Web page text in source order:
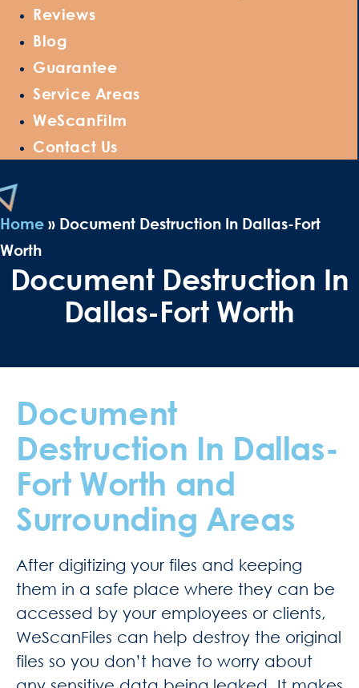
Reviews
Blog
Guarantee
Service Areas
WeScanFilm
Contact Us
Home » Document Destruction In Dallas-Fort
Worth
Document Destruction In
Dallas-Fort Worth
Document
Destruction In Dallas-
Fort Worth and
Surrounding Areas
After digitizing your files and keeping
them in a safe place where they can be
accessed by your employees or clients,
WeScanFiles can help destroy the original
files so you don’t have to worry about